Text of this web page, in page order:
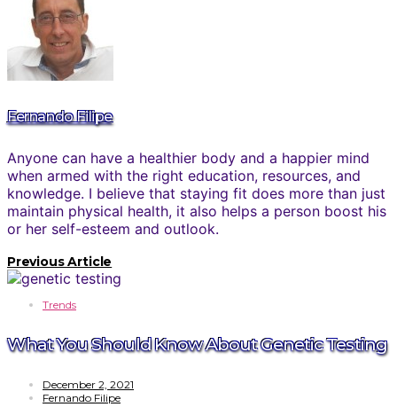
Fernando Filipe
Anyone can have a healthier body and a happier mind
when armed with the right education, resources, and
knowledge. I believe that staying fit does more than just
maintain physical health, it also helps a person boost his
or her self-esteem and outlook.
Previous Article
Trends
What You Should Know About Genetic Testing
December 2, 2021
Fernando Filipe